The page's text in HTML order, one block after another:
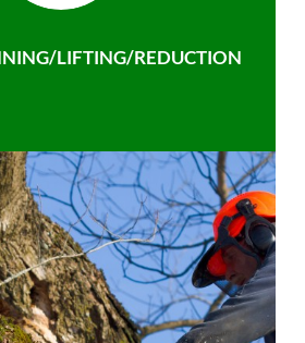
LIFTING/REDUCTION